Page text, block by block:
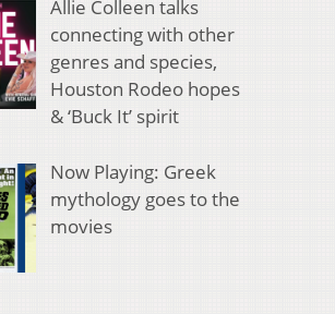
Allie Colleen talks
connecting with other
genres and species,
Houston Rodeo hopes
& ‘Buck It’ spirit
Now Playing: Greek
mythology goes to the
movies